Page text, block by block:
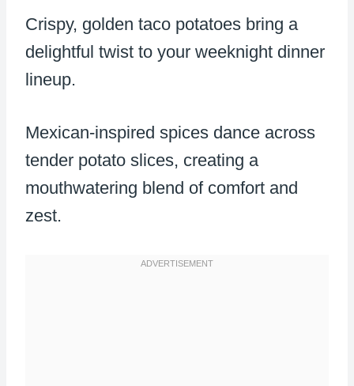
Crispy, golden taco potatoes bring a
delightful twist to your weeknight dinner
lineup.
Mexican-inspired spices dance across
tender potato slices, creating a
mouthwatering blend of comfort and
zest.